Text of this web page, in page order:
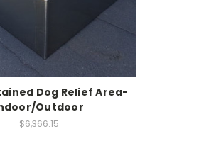
Dog Relief Area-
Outdoor
$6,366.15